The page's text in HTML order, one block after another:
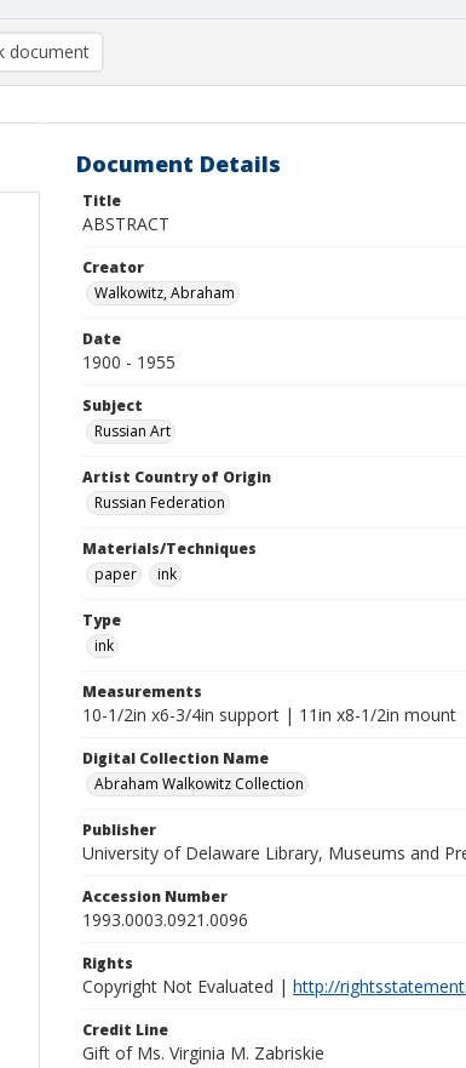
document
Document Details
Title
ABSTRACT
Creator
Walkowitz, Abraham
Date
1900 - 1955
Subject
Russian Art
Artist Country of Origin
Russian Federation
Materials/Techniques
paper
ink
Type
ink
Measurements
10-1/2in x6-3/4in support | 11in x8-1/2in mount
Digital Collection Name
Abraham Walkowitz Collection
Publisher
University of Delaware Library, Museums and
Accession Number
1993.0003.0921.0096
Rights
Copyright Not Evaluated | http://
Credit Line
Gift of Ms. Virginia M. Zabriskie